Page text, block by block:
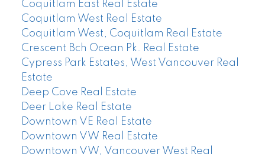
Coquitlam East Real Estate
Coquitlam West Real Estate
Coquitlam West, Coquitlam Real Estate
Crescent Bch Ocean Pk. Real Estate
Cypress Park Estates, West Vancouver Real
Estate
Deep Cove Real Estate
Deer Lake Real Estate
Downtown VE Real Estate
Downtown VW Real Estate
Downtown VW, Vancouver West Real